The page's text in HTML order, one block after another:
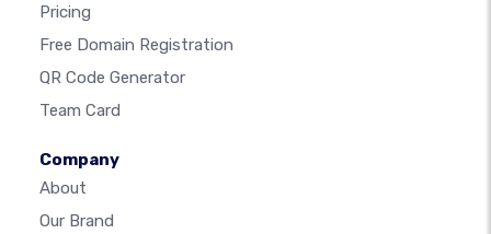
Pricing
Free Domain Registration
QR Code Generator
Team Card
Company
About
Our Brand